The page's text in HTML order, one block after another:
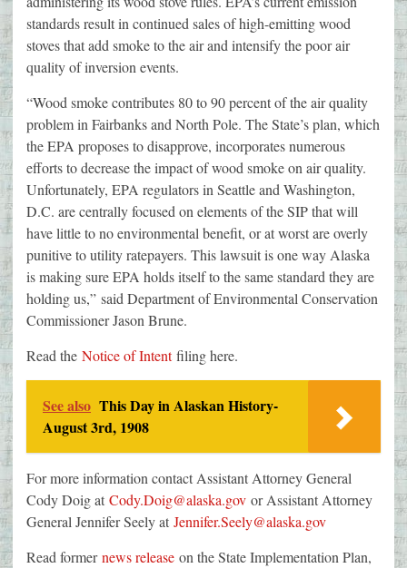
standards result in continued sales of high-emitting wood
stoves that add smoke to the air and intensify the poor air
quality of inversion events.
“Wood smoke contributes 80 to 90 percent of the air quality
problem in Fairbanks and North Pole. The State’s plan, which
the EPA proposes to disapprove, incorporates numerous
efforts to decrease the impact of wood smoke on air quality.
Unfortunately, EPA regulators in Seattle and Washington,
D.C. are centrally focused on elements of the SIP that will
have little to no environmental benefit, or at worst are overly
punitive to utility ratepayers. This lawsuit is one way Alaska
is making sure EPA holds itself to the same standard they are
holding us,” said Department of Environmental Conservation
Commissioner Jason Brune.
Read the Notice of Intentfiling here.
See also This Day in Alaskan History-
August 3rd, 1908
For more information contact Assistant Attorney General
Cody Doig at Cody.Doig@alaska.gov or Assistant Attorney
General Jennifer Seely at Jennifer.Seely@alaska.gov
Read formernews release on the State Implementation Plan,